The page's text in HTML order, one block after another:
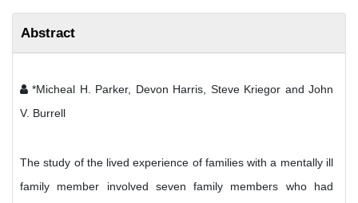
Abstract
*Micheal H. Parker, Devon Harris, Steve Kriegor and John
V. Burrell
The study of the lived experience of families with a mentally ill
family member involved seven family members who had